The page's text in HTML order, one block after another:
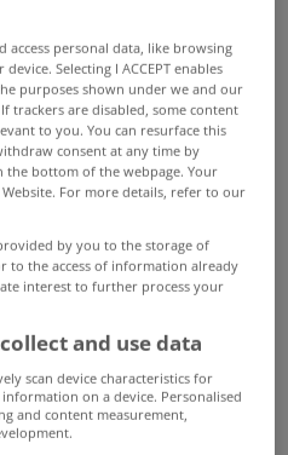
hand house prices up
access personal data, like browsing
Selecting I ACCEPT enables
purposes shown under we and our
trackers are disabled, some content
to you. You can resurface this
consent at any time by
the bottom of the webpage. Your
For more details, refer to our
by you to the storage of
the access of information already
interest to further process your
and use data
scan device characteristics for
on a device. Personalised
and content measurement,